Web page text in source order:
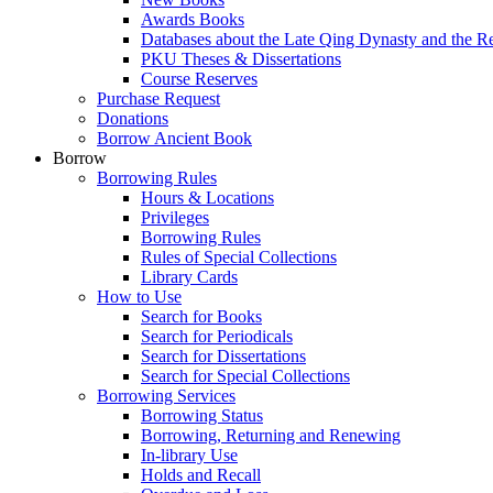
Awards Books
Databases about the Late Qing Dynasty and the
PKU Theses & Dissertations
Course Reserves
Purchase Request
Donations
Borrow Ancient Book
Borrow
Borrowing Rules
Hours & Locations
Privileges
Borrowing Rules
Rules of Special Collections
Library Cards
How to Use
Search for Books
Search for Periodicals
Search for Dissertations
Search for Special Collections
Borrowing Services
Borrowing Status
Borrowing, Returning and Renewing
In-library Use
Holds and Recall